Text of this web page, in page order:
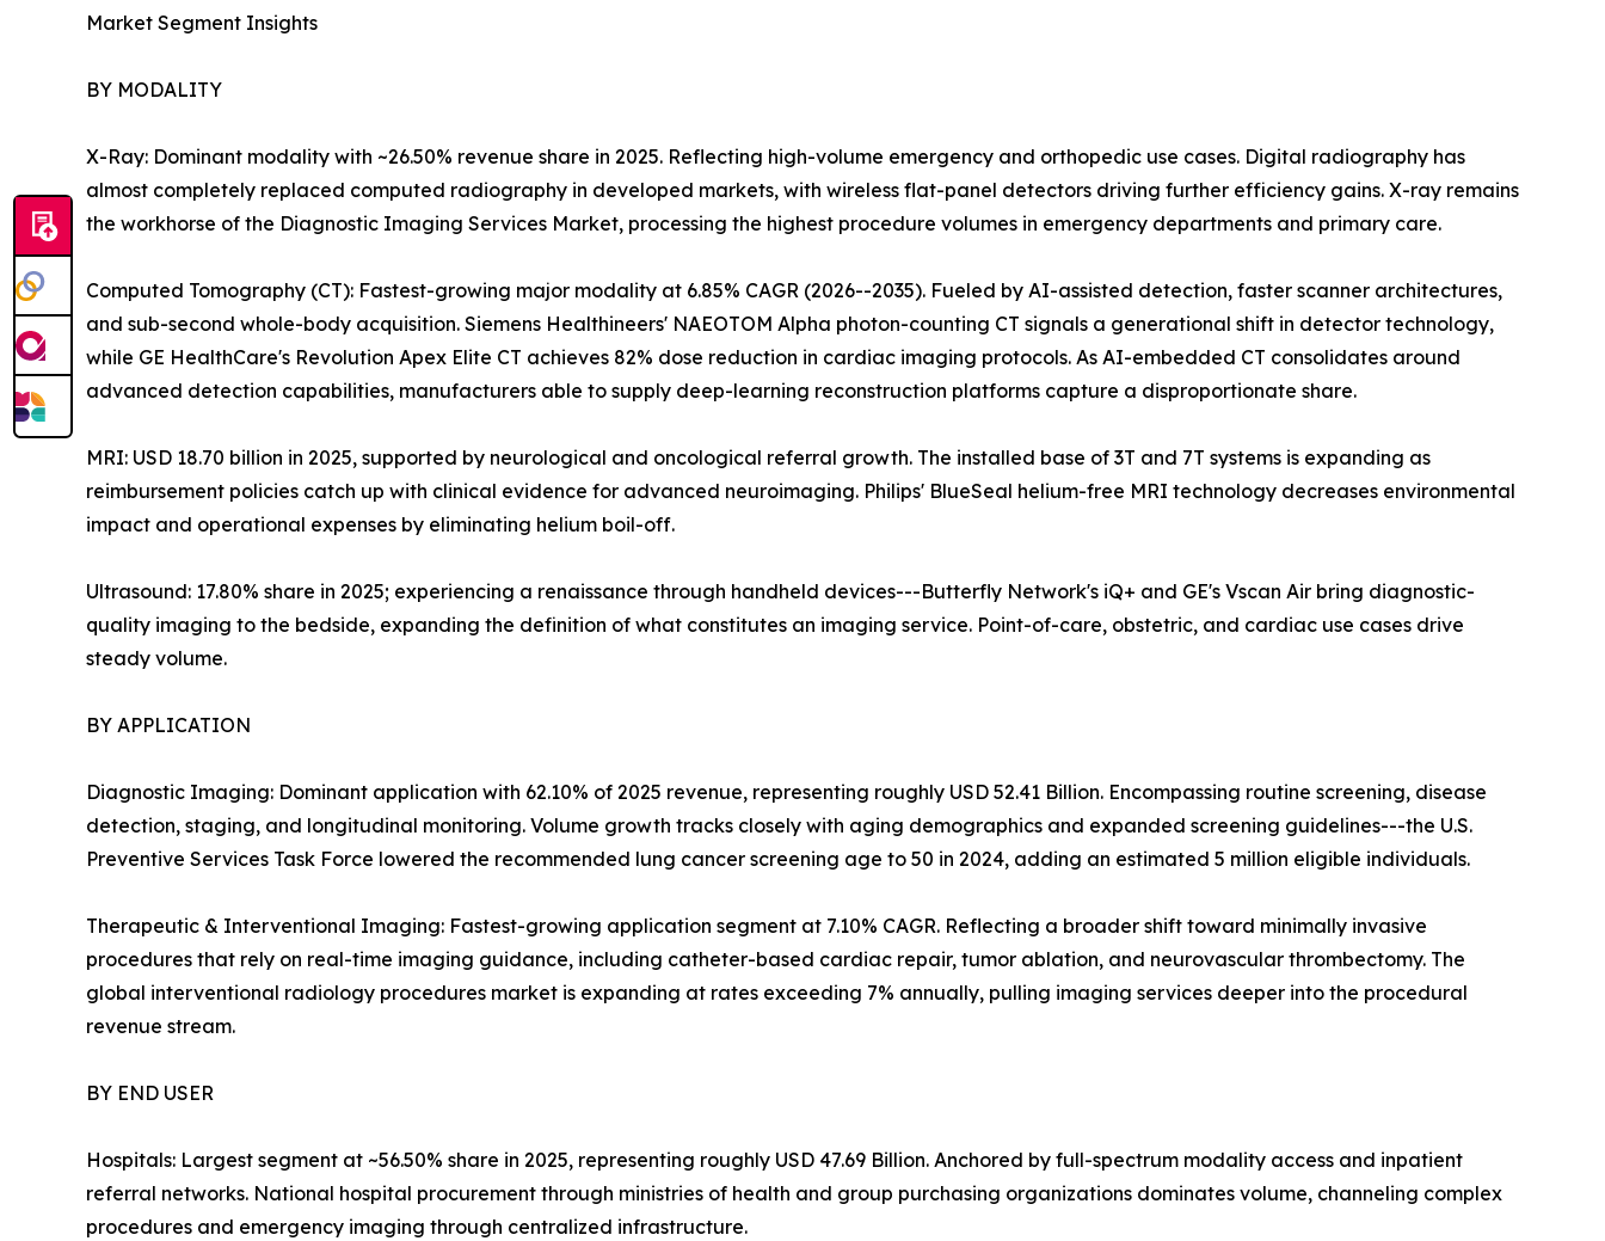
Market Segment Insights
BY MODALITY
X-Ray: Dominant modality with ~26.50% revenue share in 2025. Reflecting high-volume emergency and orthopedic use cases. Digital radiography has
almost completely replaced computed radiography in developed markets, with wireless flat-panel detectors driving further efficiency gains. X-ray remains
the workhorse of the Diagnostic Imaging Services Market, processing the highest procedure volumes in emergency departments and primary care.
Computed Tomography (CT): Fastest-growing major modality at 6.85% CAGR (2026--2035). Fueled by AI-assisted detection, faster scanner architectures,
and sub-second whole-body acquisition. Siemens Healthineers' NAEOTOM Alpha photon-counting CT signals a generational shift in detector technology,
while GE HealthCare's Revolution Apex Elite CT achieves 82% dose reduction in cardiac imaging protocols. As AI-embedded CT consolidates around
advanced detection capabilities, manufacturers able to supply deep-learning reconstruction platforms capture a disproportionate share.
MRI: USD 18.70 billion in 2025, supported by neurological and oncological referral growth. The installed base of 3T and 7T systems is expanding as
reimbursement policies catch up with clinical evidence for advanced neuroimaging. Philips' BlueSeal helium-free MRI technology decreases environmental
impact and operational expenses by eliminating helium boil-off.
Ultrasound: 17.80% share in 2025; experiencing a renaissance through handheld devices---Butterfly Network's iQ+ and GE's Vscan Air bring diagnostic-
quality imaging to the bedside, expanding the definition of what constitutes an imaging service. Point-of-care, obstetric, and cardiac use cases drive
steady volume.
BY APPLICATION
Diagnostic Imaging: Dominant application with 62.10% of 2025 revenue, representing roughly USD 52.41 Billion. Encompassing routine screening, disease
detection, staging, and longitudinal monitoring. Volume growth tracks closely with aging demographics and expanded screening guidelines---the U.S.
Preventive Services Task Force lowered the recommended lung cancer screening age to 50 in 2024, adding an estimated 5 million eligible individuals.
Therapeutic & Interventional Imaging: Fastest-growing application segment at 7.10% CAGR. Reflecting a broader shift toward minimally invasive
procedures that rely on real-time imaging guidance, including catheter-based cardiac repair, tumor ablation, and neurovascular thrombectomy. The
global interventional radiology procedures market is expanding at rates exceeding 7% annually, pulling imaging services deeper into the procedural
revenue stream.
BY END USER
Hospitals: Largest segment at ~56.50% share in 2025, representing roughly USD 47.69 Billion. Anchored by full-spectrum modality access and inpatient
referral networks. National hospital procurement through ministries of health and group purchasing organizations dominates volume, channeling complex
procedures and emergency imaging through centralized infrastructure.